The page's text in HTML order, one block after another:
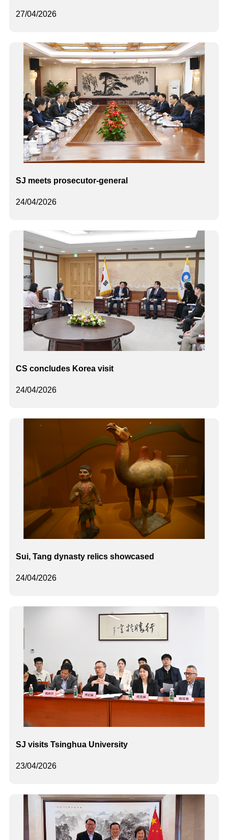
27/04/2026
24/04/2026
SJ meets prosecutor-general
24/04/2026
CS concludes Korea visit
24/04/2026
Sui, Tang dynasty relics showcased
23/04/2026
SJ visits Tsinghua University